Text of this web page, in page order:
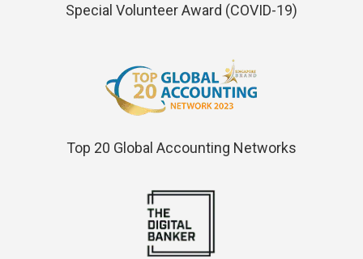
Special Volunteer Award (COVID-19)
Top 20 Global Accounting Networks